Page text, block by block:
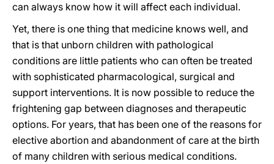
can always know how it will affect each individual.
Yet, there is one thing that medicine knows well, and
that is that unborn children with pathological
conditions are little patients who can often be treated
with sophisticated pharmacological, surgical and
support interventions. It is now possible to reduce the
frightening gap between diagnoses and therapeutic
options. For years, that has been one of the reasons for
elective abortion and abandonment of care at the birth
of many children with serious medical conditions.